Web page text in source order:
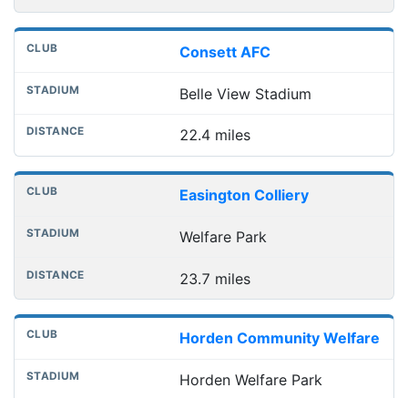
Consett AFC
Belle View Stadium
22.4 miles
Easington Colliery
Welfare Park
23.7 miles
Horden Community Welfare
Horden Welfare Park